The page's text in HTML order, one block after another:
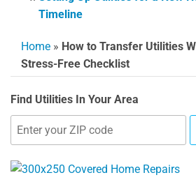
Timeline
Home » How to Transfer Utilities
Stress-Free Checklist
Find Utilities In Your Area